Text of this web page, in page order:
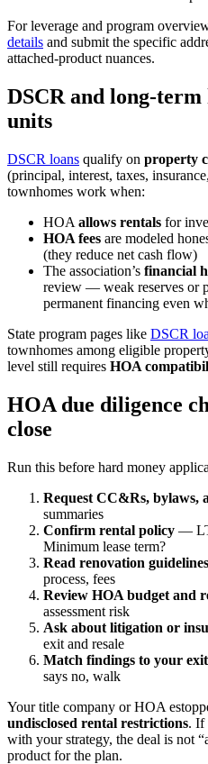
For leverage and program
details and submit the specific
attached-product nuances.
DSCR and long-term
units
DSCR loans qualify on property
(principal, interest, taxes,
townhomes work when:
HOA allows rentals for
HOA fees are modeled
(they reduce net cash flow)
The association’s financial
review — weak reserves or
permanent financing even
State program pages like DSCR
townhomes among eligible
level still requires HOA
HOA due diligence
close
Run this before hard money
Request CC&Rs, bylaws,
summaries
Confirm rental policy —
Minimum lease term?
Read renovation guidelines
process, fees
Review HOA budget and
assessment risk
Ask about litigation or
exit and resale
Match findings to your exit
says no, walk
Your title company or HOA
undisclosed rental restrictions. If
with your strategy, the deal is not
product for the plan.